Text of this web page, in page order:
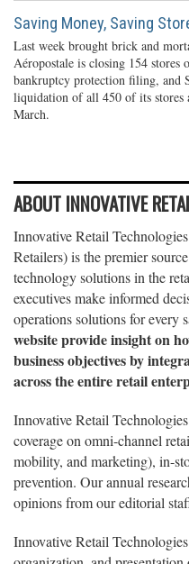
Saving Money, Saving
Last week brought brick and
Aéropostale is closing 154 stores
bankruptcy protection filing, and
liquidation of all 450 of its
March.
ABOUT INNOVATIVE
Innovative Retail
Retailers) is the premier
technology solutions in the
executives make informed
operations solutions for every
website provide insight on
business objectives by
across the entire retail
Innovative Retail
coverage on omni-channel
mobility, and marketing), in-
prevention. Our annual
opinions from our editorial
Innovative Retail